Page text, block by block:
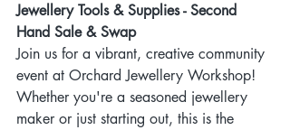
Jewellery Tools & Supplies - Second
Hand Sale & Swap
Join us for a vibrant, creative community
event at Orchard Jewellery Workshop!
Whether you're a seasoned jewellery
maker or just starting out, this is the